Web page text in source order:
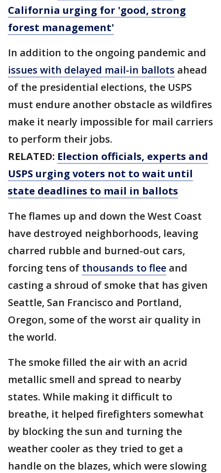
California urging for 'good, strong
forest management'
In addition to the ongoing pandemic and
issues with delayed mail-in ballots ahead
of the presidential elections, the USPS
must endure another obstacle as wildfires
make it nearly impossible for mail carriers
to perform their jobs.
RELATED: Election officials, experts and
USPS urging voters not to wait until
state deadlines to mail in ballots
The flames up and down the West Coast
have destroyed neighborhoods, leaving
charred rubble and burned-out cars,
forcing tens of thousands to flee and
casting a shroud of smoke that has given
Seattle, San Francisco and Portland,
Oregon, some of the worst air quality in
the world.
The smoke filled the air with an acrid
metallic smell and spread to nearby
states. While making it difficult to
breathe, it helped firefighters somewhat
by blocking the sun and turning the
weather cooler as they tried to get a
handle on the blazes, which were slowing